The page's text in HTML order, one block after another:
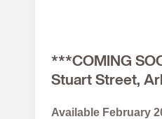
***COMING
Stuart Street,
Available February